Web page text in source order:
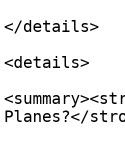
</details>
<details>
Planes?</